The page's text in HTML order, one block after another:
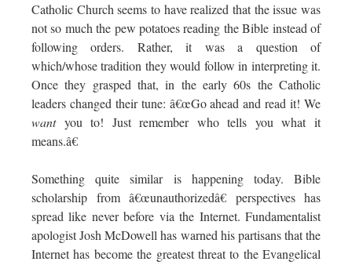
Catholic Church seems to have realized that the issue was
not so much the pew potatoes reading the Bible instead of
following orders. Rather, it was a question of
which/whose tradition they would follow in interpreting it.
Once they grasped that, in the early 60s the Catholic
leaders changed their tune: â€œGo ahead and read it! We
wantyou to! Just remember who tells you what it
means.â€
Something quite similar is happening today. Bible
scholarship from â€œunauthorizedâ€ perspectives has
spread like never before via the Internet. Fundamentalist
apologist Josh McDowell has warned his partisans that the
Internet has become the greatest threat to the Evangelical